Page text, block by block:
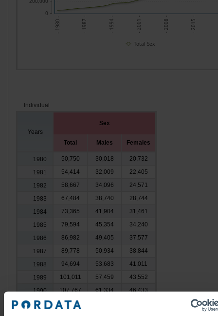
- 1980 - - 1987 - - 1994 - - 2001 - - 2008 - - 2015 -
0
Total Sex
Individual
Years
Sex
Total Males Females
1980 50,750 30,018
20,732
1981
54,414 32,009
22,405
1982
58,667 34,096
24,571
1983
67,484 38,740
28,744
1984
73,365 41,904
31,461
1985
79,594 45,354
34,240
1986
86,982 49,405
37,577
1987
89,778 50,934
38,844
1988
94,694 53,683
41,011
1989
101,011 57,459
43,552
1990
107,767 61,334
46,433
1991
113,978